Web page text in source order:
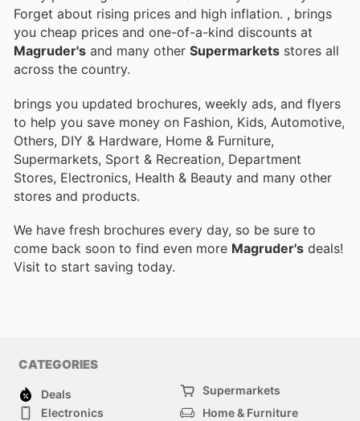
Forget about rising prices and high inflation. , brings
you cheap prices and one-of-a-kind discounts at
Magruder's and many other Supermarkets stores all
across the country.
brings you updated brochures, weekly ads, and flyers
to help you save money on Fashion, Kids, Automotive,
Others, DIY & Hardware, Home & Furniture,
Supermarkets, Sport & Recreation, Department
Stores, Electronics, Health & Beauty and many other
stores and products.
We have fresh brochures every day, so be sure to
come back soon to find even more Magruder's deals!
Visit to start saving today.
CATEGORIES
Deals
Supermarkets
Electronics
Home & Furniture